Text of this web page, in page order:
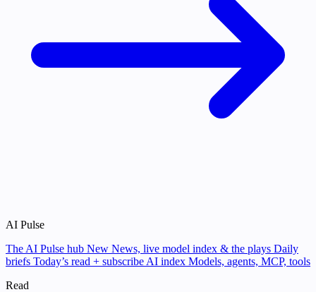
AI Pulse
The AI Pulse hub New News, live model index & the plays Daily
briefs Today’s read + subscribe AI index Models, agents, MCP, tools
Read